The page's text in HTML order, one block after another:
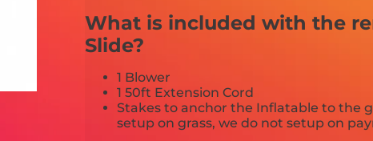
What is included with the
Slide?
1 Blower
1 50ft Extension Cord
Stakes to anchor the Inflatable to the
setup on grass, we do not setup on